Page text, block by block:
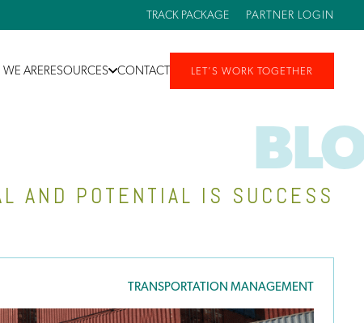
TRACK PACKAGE PARTNER LOGIN
ARERESOURCES CONTACT LET’S WORK TOGETHER
AND POTENTIAL IS SUCCESS
TRANSPORTATION MANAGEMENT